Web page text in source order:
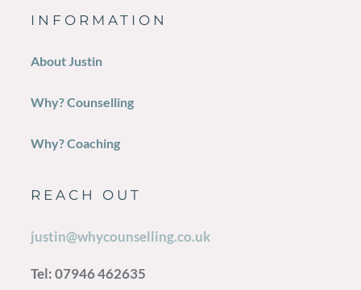
INFORMATION
About Justin
Why? Counselling
Why? Coaching
REACH OUT
justin@whycounselling.co.uk
Tel: 07946 462635